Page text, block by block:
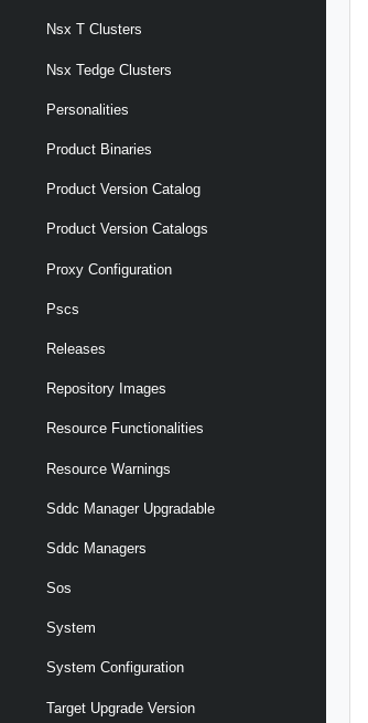
Nsx T Clusters
Nsx Tedge Clusters
Personalities
Product Binaries
Product Version Catalog
Product Version Catalogs
Proxy Configuration
Pscs
Releases
Repository Images
Resource Functionalities
Resource Warnings
Sddc Manager Upgradable
Sddc Managers
Sos
System
System Configuration
Target Upgrade Version